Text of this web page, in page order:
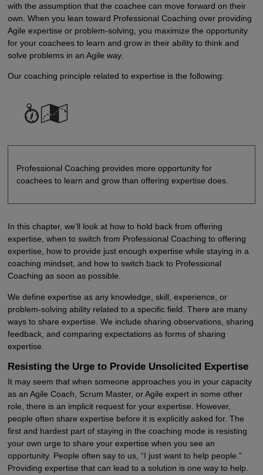
with the assumption that the coachee can move forward on their
own. When you lean toward Professional Coaching over providing
Agile expertise or problem-solving, you maximize the opportunity
for your coachees to learn and grow in their ability to think and
solve problems in an Agile way.
Our coaching principle related to expertise is the following:
Professional Coaching provides more opportunity for
coachees to learn and grow than offering expertise does.
In this chapter, we’ll look at how to hold back from offering
expertise, when to switch from Professional Coaching to offering
expertise, how to provide just enough expertise while staying in a
coaching mindset, and how to switch back to Professional
Coaching as soon as possible.
We define expertise as any knowledge, skill, experience, or
problem-solving ability related to a specific field. There are many
ways to share expertise. We include sharing observations, sharing
feedback, and comparing expectations as forms of sharing
expertise.
Resisting the Urge to Provide Unsolicited Expertise
It may seem that when someone approaches you in your capacity
as an Agile Coach, Scrum Master, or Agile expert in some other
role, there is an implicit request for your expertise. However,
people often share expertise before it is explicitly asked for. The
first and hardest part of staying in the coaching mode is resisting
your own urge to share your expertise when you see an
opportunity. People often say to us, “I just want to help people.”
Providing expertise that can lead to a solution is one way to help.